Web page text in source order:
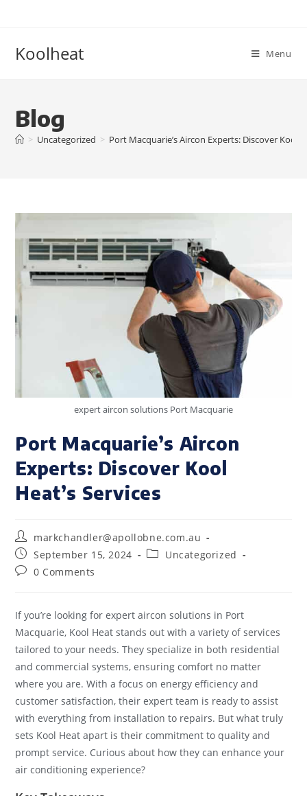
Koolheat Menu
Blog
> Uncategorized > Port Macquarie’s Aircon Experts: Discover Kool
expert aircon solutions Port Macquarie
Port Macquarie’s Aircon
Experts: Discover Kool
Heat’s Services
markchandler@apollobne.com.au
September 15, 2024
Uncategorized
0 Comments
If you’re looking for expert aircon solutions in Port
Macquarie, Kool Heat stands out with a variety of services
tailored to your needs. They specialize in both residential
and commercial systems, ensuring comfort no matter
where you are. With a focus on energy efficiency and
customer satisfaction, their expert team is ready to assist
with everything from installation to repairs. But what truly
sets Kool Heat apart is their commitment to quality and
prompt service. Curious about how they can enhance your
air conditioning experience?